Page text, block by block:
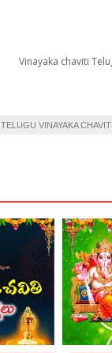
Vinayaka chaviti
TELUGU VINAYAKA